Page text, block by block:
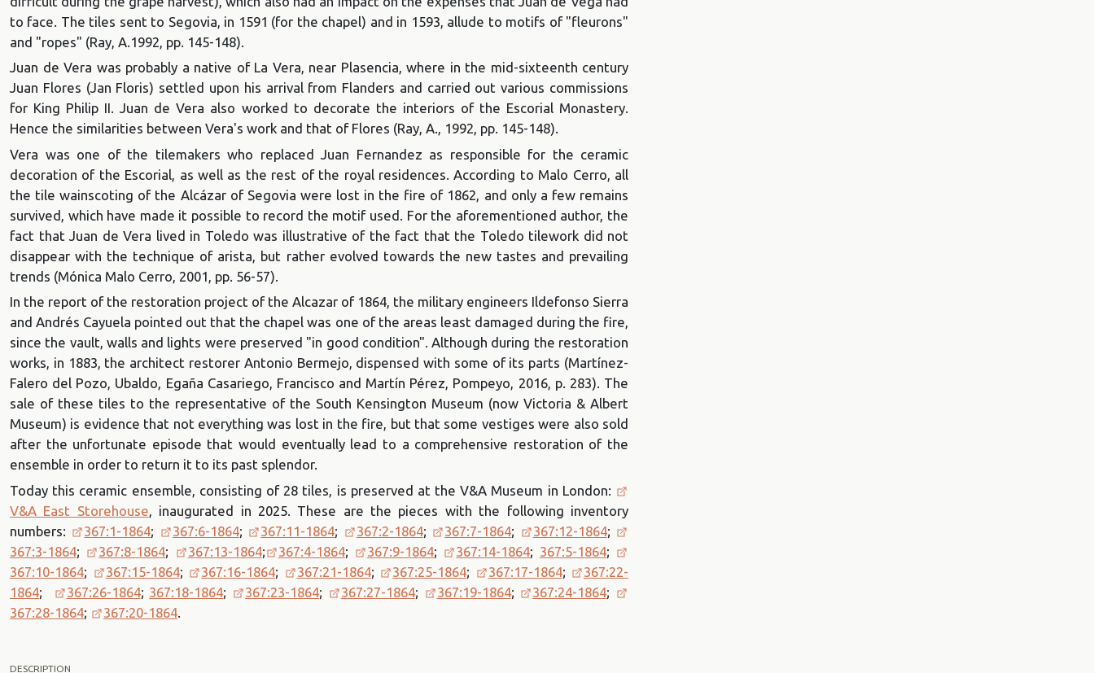
to face. The tiles sent to Segovia, in 1591 (for the chapel) and in 1593, allude to motifs of "fleurons"
and "ropes" (Ray, A.1992, pp. 145-148).
Juan de Vera was probably a native of La Vera, near Plasencia, where in the mid-sixteenth century
Juan Flores (Jan Floris) settled upon his arrival from Flanders and carried out various commissions
for King Philip II. Juan de Vera also worked to decorate the interiors of the Escorial Monastery.
Hence the similarities between Vera's work and that of Flores (Ray, A., 1992, pp. 145-148).
Vera was one of the tilemakers who replaced Juan Fernandez as responsible for the ceramic
decoration of the Escorial, as well as the rest of the royal residences. According to Malo Cerro, all
the tile wainscoting of the Alcázar of Segovia were lost in the fire of 1862, and only a few remains
survived, which have made it possible to record the motif used. For the aforementioned author, the
fact that Juan de Vera lived in Toledo was illustrative of the fact that the Toledo tilework did not
disappear with the technique of arista, but rather evolved towards the new tastes and prevailing
trends (Mónica Malo Cerro, 2001, pp. 56-57).
In the report of the restoration project of the Alcazar of 1864, the military engineers Ildefonso Sierra
and Andrés Cayuela pointed out that the chapel was one of the areas least damaged during the fire,
since the vault, walls and lights were preserved "in good condition". Although during the restoration
works, in 1883, the architect restorer Antonio Bermejo, dispensed with some of its parts (Martínez-
Falero del Pozo, Ubaldo, Egaña Casariego, Francisco and Martín Pérez, Pompeyo, 2016, p. 283). The
sale of these tiles to the representative of the South Kensington Museum (now Victoria & Albert
Museum) is evidence that not everything was lost in the fire, but that some vestiges were also sold
after the unfortunate episode that would eventually lead to a comprehensive restoration of the
ensemble in order to return it to its past splendor.
Today this ceramic ensemble, consisting of 28 tiles, is preserved at the V&A Museum in London:
V&A East Storehouse , inaugurated in 2025. These are the pieces with the following inventory
numbers:
367:1-1864; 367:6-1864; 367:11-1864; 367:2-1864; 367:7-1864; 367:12-1864;
367:3-1864; 367:8-1864; 367:13-1864; 367:4-1864; 367:9-1864; 367:14-1864; 367:5-1864;
367:10-1864; 367:15-1864; 367:16-1864; 367:21-1864; 367:25-1864; 367:17-1864;
367:22-
1864; 367:26-1864; 367:18-1864; 367:23-1864; 367:27-1864; 367:19-1864; 367:24-1864;
367:28-1864; 367:20-1864
DESCRIPTION